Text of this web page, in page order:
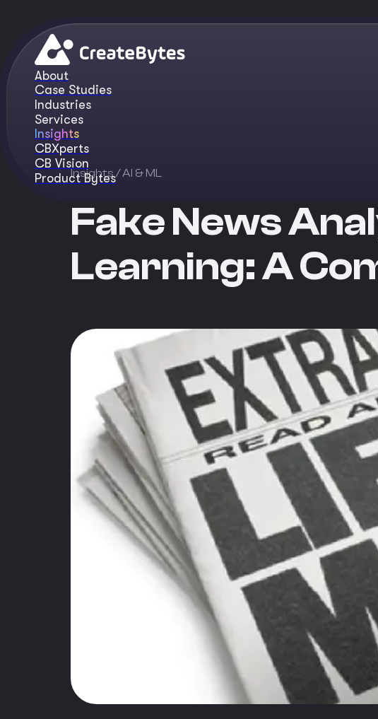
About
Case Studies
Industries
Services
Insights
CBXperts
CB Vision
Product Bytes
Insights/ AI & ML
Fake News
Learning: A